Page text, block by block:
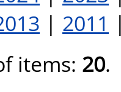
| 2011
items: 20.